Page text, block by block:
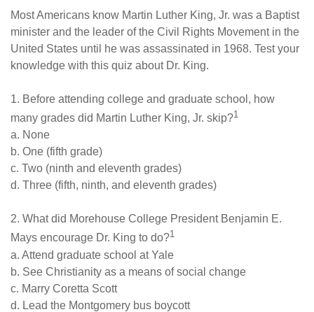
Most Americans know Martin Luther King, Jr. was a Baptist
minister and the leader of the Civil Rights Movement in the
United States until he was assassinated in 1968. Test your
knowledge with this quiz about Dr. King.
1. Before attending college and graduate school, how
many grades did Martin Luther King, Jr. skip?1
a. None
b. One (fifth grade)
c. Two (ninth and eleventh grades)
d. Three (fifth, ninth, and eleventh grades)
2. What did Morehouse College President Benjamin E.
Mays encourage Dr. King to do?1
a. Attend graduate school at Yale
b. See Christianity as a means of social change
c. Marry Coretta Scott
d. Lead the Montgomery bus boycott